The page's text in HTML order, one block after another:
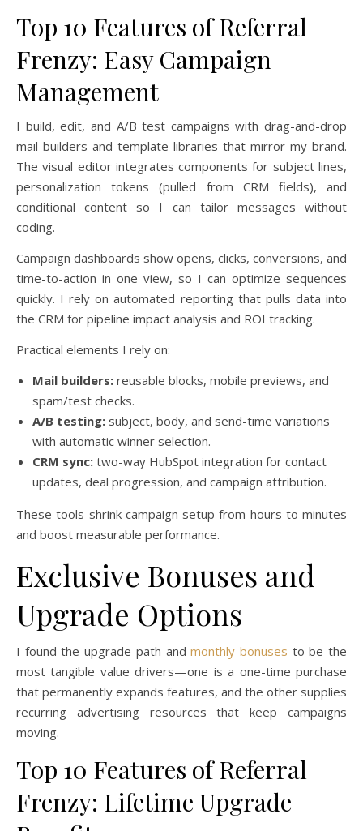
Top 10 Features of Referral
Frenzy: Easy Campaign
Management
I build, edit, and A/B test campaigns with drag-and-drop
mail builders and template libraries that mirror my brand.
The visual editor integrates components for subject lines,
personalization tokens (pulled from CRM fields), and
conditional content so I can tailor messages without
coding.
Campaign dashboards show opens, clicks, conversions, and
time-to-action in one view, so I can optimize sequences
quickly. I rely on automated reporting that pulls data into
the CRM for pipeline impact analysis and ROI tracking.
Practical elements I rely on:
Mail builders: reusable blocks, mobile previews, and
spam/test checks.
A/B testing: subject, body, and send-time variations
with automatic winner selection.
CRM sync: two-way HubSpot integration for contact
updates, deal progression, and campaign attribution.
These tools shrink campaign setup from hours to minutes
and boost measurable performance.
Exclusive Bonuses and
Upgrade Options
I found the upgrade path andmonthly bonuses to be the
most tangible value drivers—one is a one-time purchase
that permanently expands features, and the other supplies
recurring advertising resources that keep campaigns
moving.
Top 10 Features of Referral
Frenzy: Lifetime Upgrade